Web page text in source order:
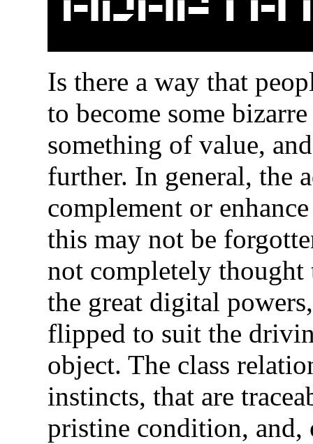
Is there a way that
to become some
something of value,
further. In general, the
complement or
this may not be
not completely
the great digital
flipped to suit the
object. The class
instincts, that are
pristine condition, and,